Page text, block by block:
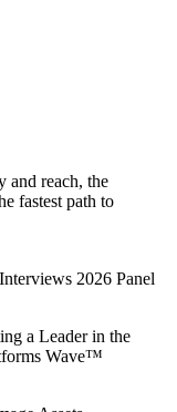
and reach, the
fastest path to
a Leader in the
Wave™